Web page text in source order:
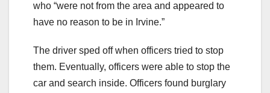
who “were not from the area and appeared to
have no reason to be in Irvine.”
The driver sped off when officers tried to stop
them. Eventually, officers were able to stop the
car and search inside. Officers found burglary